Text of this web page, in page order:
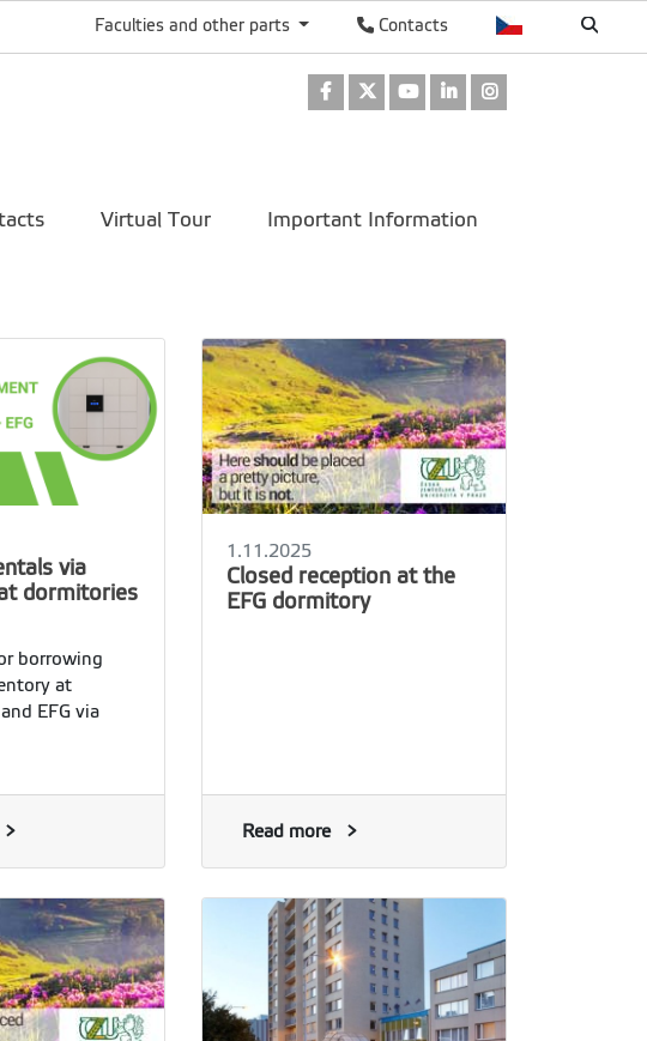
Contacts
Faculties and other parts
FacebookTwitterYoutubeLinkedIn
Virtual Tour Important Information
via
dormitories
borrowing
at
EFG via
1.11.2025
Closed reception at the
EFG dormitory
Read more